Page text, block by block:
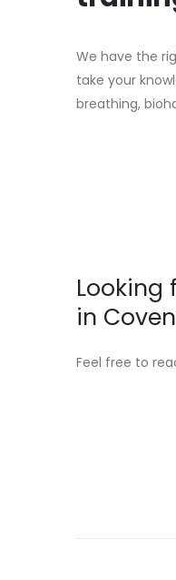
We have the
take your
breathing,
in
Feel free to